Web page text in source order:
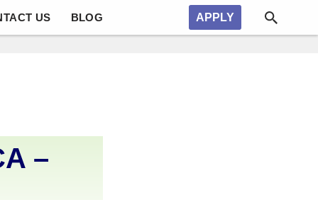
US BLOG APPLY
–